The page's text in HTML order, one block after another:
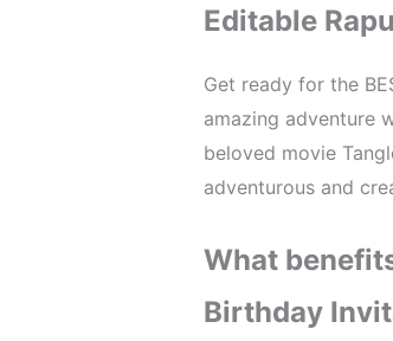
Editable
Get ready for the
amazing adventure
beloved movie
adventurous and
What
Birthday